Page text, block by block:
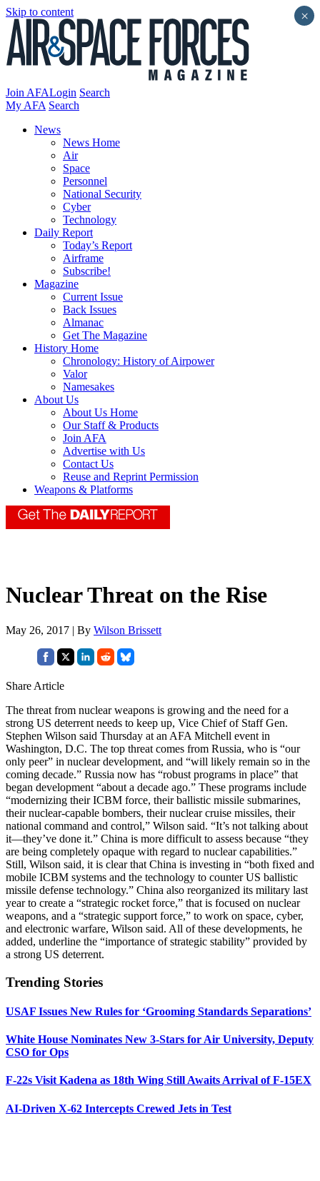
Skip to content
Join AFALogin Search
My AFA Search
News
News Home
Air
Space
Personnel
National Security
Cyber
Technology
Daily Report
Today’s Report
Airframe
Subscribe!
Magazine
Current Issue
Back Issues
Almanac
Get The Magazine
History Home
Chronology: History of Airpower
Valor
Namesakes
About Us
About Us Home
Our Staff & Products
Join AFA
Advertise with Us
Contact Us
Reuse and Reprint Permission
Weapons & Platforms
Nuclear Threat on the Rise
May 26, 2017 | By Wilson Brissett
Share Article
The threat from nuclear weapons is growing and the need for a
strong US deterrent needs to keep up, Vice Chief of Staff Gen.
Stephen Wilson said Thursday at an AFA Mitchell event in
Washington, D.C. The top threat comes from Russia, who is “our
only peer” in nuclear development, and “will likely remain so in the
coming decade.” Russia now has “robust programs in place” that
began development “about a decade ago.” These programs include
“modernizing their ICBM force, their ballistic missile submarines,
their nuclear-capable bombers, their nuclear cruise missiles, their
national command and control,” Wilson said. “It’s not talking about
it—they’ve done it.” China is more difficult to assess because “they
are being completely opaque with regard to nuclear capabilities.”
Still, Wilson said, it is clear that China is investing in “both fixed and
mobile ICBM systems and the technology to counter US ballistic
missile defense technology.” China also reorganized its military last
year to create a “strategic rocket force,” that is focused on nuclear
weapons, and a “strategic support force,” to work on space, cyber,
and electronic warfare, Wilson said. All of these developments, he
added, underline the “importance of strategic stability” provided by
a strong US deterrent.
Trending Stories
USAF Issues New Rules for ‘Grooming Standards Separations’
White House Nominates New 3-Stars for Air University, Deputy
CSO for Ops
F-22s Visit Kadena as 18th Wing Still Awaits Arrival of F-15EX
AI-Driven X-62 Intercepts Crewed Jets in Test
×